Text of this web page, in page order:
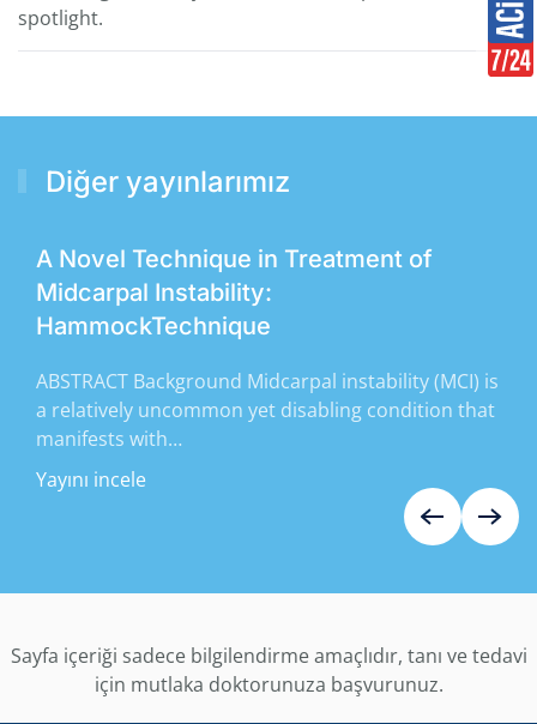
spotlight.
Diğer yayınlarımız
A Novel Technique in Treatment of
Midcarpal Instability:
HammockTechnique
ABSTRACT Background Midcarpal instability (MCI) is
a relatively uncommon yet disabling condition that
manifests with…
Yayını incele
Sayfa içeriği sadece bilgilendirme amaçlıdır, tanı ve tedavi
için mutlaka doktorunuza başvurunuz.